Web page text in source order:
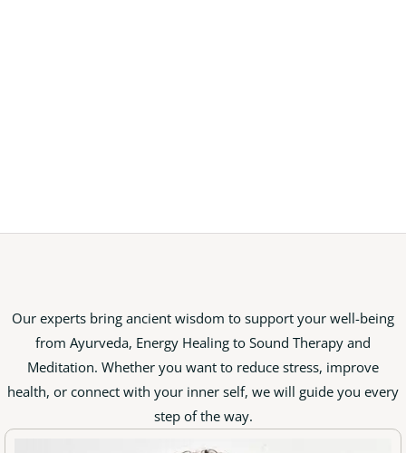
Our experts bring ancient wisdom to support your well-being
from Ayurveda, Energy Healing to Sound Therapy and
Meditation. Whether you want to reduce stress, improve
health, or connect with your inner self, we will guide you every
step of the way.